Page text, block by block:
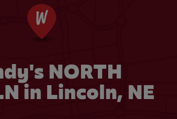
NORTH
in Lincoln, NE